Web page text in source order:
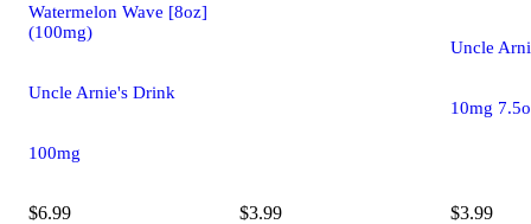
Watermelon Wave [8oz]
(100mg)
Uncle Arnie's Drink
100mg
$6.99 $3.99
Uncle
10mg
$3.99